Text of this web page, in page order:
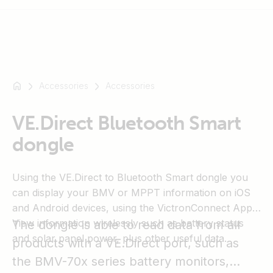
SmartSolar
Multiplus-
SmartShunt
Accessories Accessories
VE.Direct Bluetooth Smart
dongle
Using the VE.Direct to Bluetooth Smart dongle you
can display your BMV or MPPT information on iOS
and Android devices, using the VictronConnect App.
View information wirelessly such as battery status
and solar panel power, plus other useful data.
The dongle is able to read data from all
products with a VE.Direct port, such as
the BMV-70x series battery monitors,